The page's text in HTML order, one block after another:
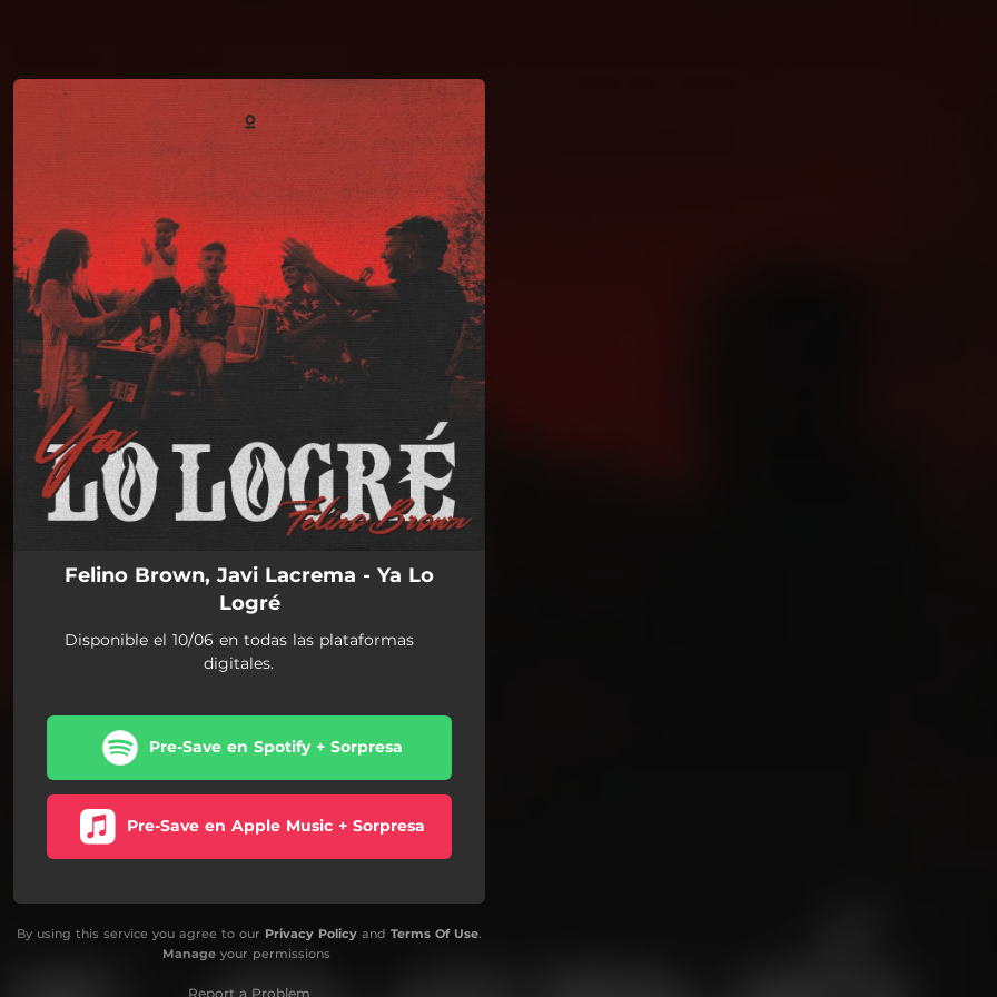
Felino Brown, Javi Lacrema - Ya Lo
Logré
Disponible el 10/06 en todas las plataformas
digitales.
Pre-Save en Spotify + Sorpresa
Pre-Save en Apple Music + Sorpresa
By using this service you agree to our Privacy Policy and Terms Of Use.
Manageyour permissions
Report a Problem